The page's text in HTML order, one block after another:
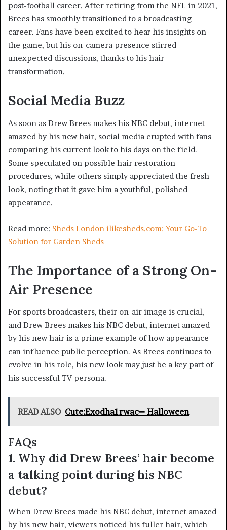
post-football career. After retiring from the NFL in 2021,
Brees has smoothly transitioned to a broadcasting
career. Fans have been excited to hear his insights on
the game, but his on-camera presence stirred
unexpected discussions, thanks to his hair
transformation.
Social Media Buzz
As soon as Drew Brees makes his NBC debut, internet
amazed by his new hair, social media erupted with fans
comparing his current look to his days on the field.
Some speculated on possible hair restoration
procedures, while others simply appreciated the fresh
look, noting that it gave him a youthful, polished
appearance.
Read more: Sheds London ilikesheds.com: Your Go-To
Solution for Garden Sheds
The Importance of a Strong On-
Air Presence
For sports broadcasters, their on-air image is crucial,
and Drew Brees makes his NBC debut, internet amazed
by his new hair is a prime example of how appearance
can influence public perception. As Brees continues to
evolve in his role, his new look may just be a key part of
his successful TV persona.
READ ALSO Cute:Exodha1rwac= Halloween
FAQs
1. Why did Drew Brees’ hair become
a talking point during his NBC
debut?
When Drew Brees made his NBC debut, internet amazed
by his new hair, viewers noticed his fuller hair, which